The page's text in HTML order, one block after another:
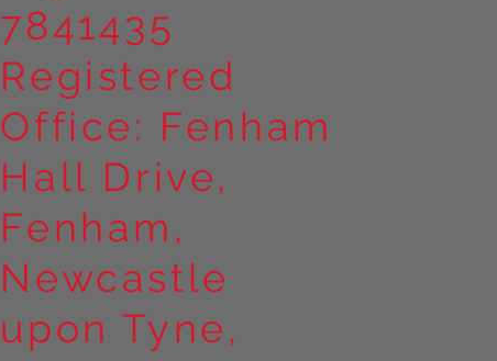
7841435
Registered
Office: Fenham
Hall Drive,
Fenham,
Newcastle
upon Tyne,